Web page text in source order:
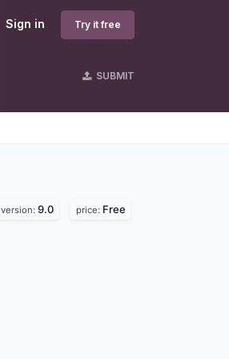
Sign in Try it free
SUBMIT
version: 9.0 price: Free